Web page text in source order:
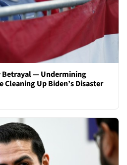
Betrayal — Undermining
Cleaning Up Biden’s Disaster